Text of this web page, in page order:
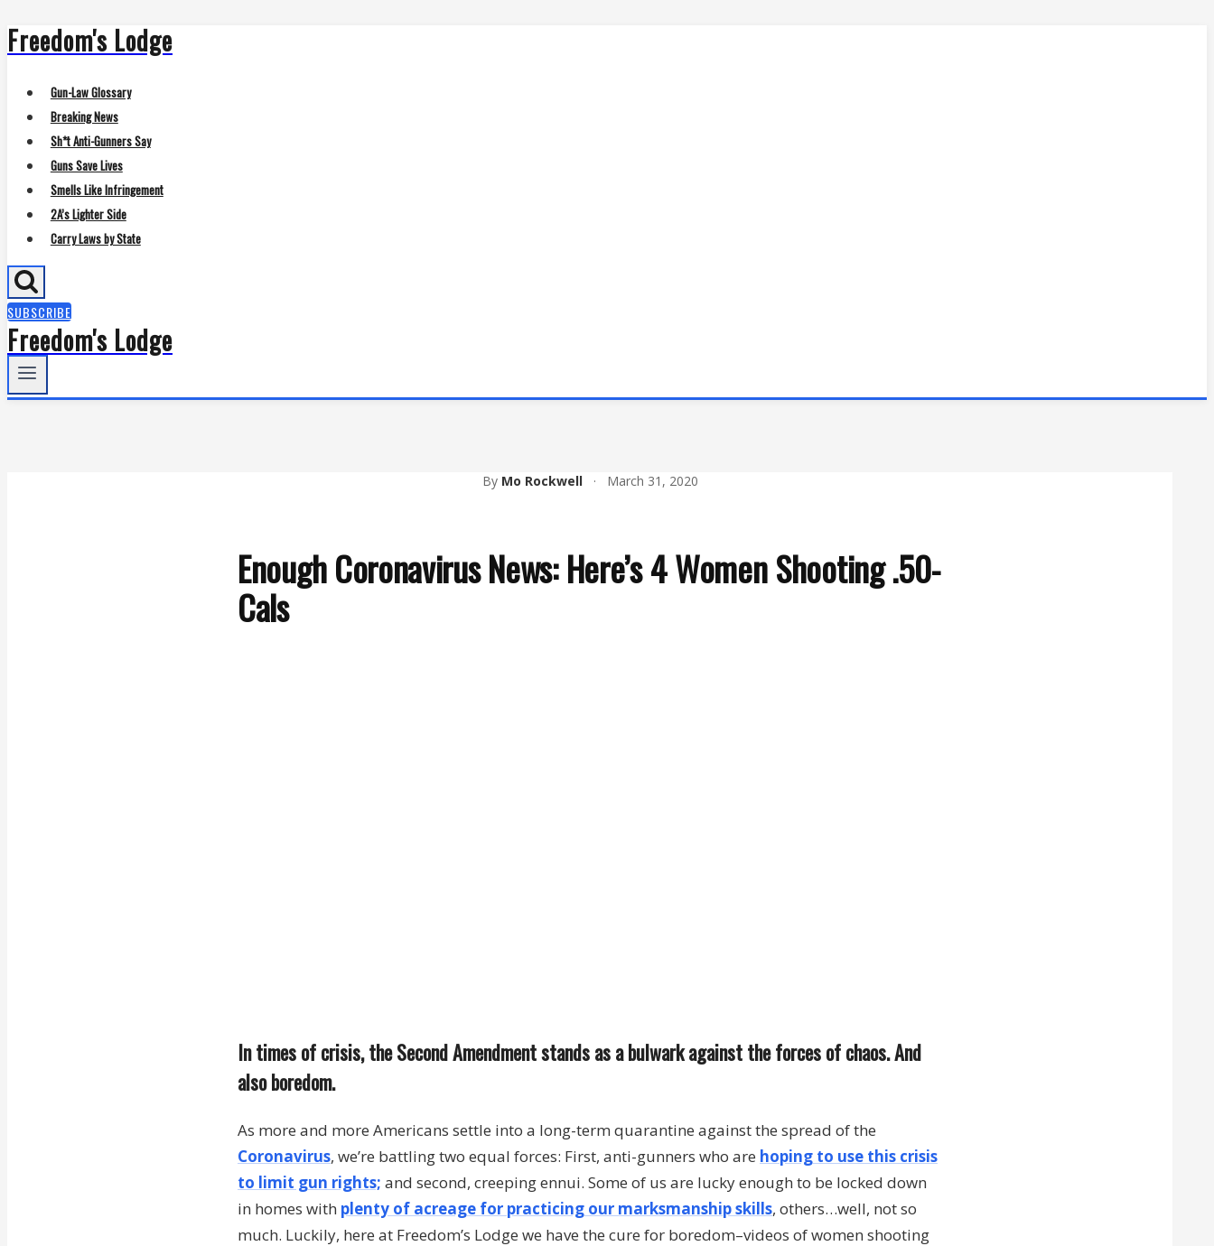
Skip
to
content
Freedom's Lodge
Gun-Law Glossary
Breaking News
Sh*t Anti-Gunners Say
Guns Save Lives
Smells Like Infringement
2A’s Lighter Side
Carry Laws by State
SUBSCRIBE
Freedom's Lodge
By Mo Rockwell · March 31, 2020
Enough Coronavirus News: Here’s 4 Women Shooting .50-
Cals
In times of crisis, the Second Amendment stands as a bulwark against the forces of chaos. And
also boredom.
As more and more Americans settle into a long-term quarantine against the spread of the
Coronavirus, we’re battling two equal forces: First, anti-gunners who are hoping to use this crisis
to limit gun rights; and second, creeping ennui. Some of us are lucky enough to be locked down
in homes with plenty of acreage for practicing our marksmanship skills, others…well, not so
much. Luckily, here at Freedom’s Lodge we have the cure for boredom–videos of women shooting